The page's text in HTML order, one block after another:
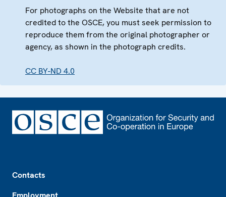
For photographs on the Website that are not
credited to the OSCE, you must seek permission to
reproduce them from the original photographer or
agency, as shown in the photograph credits.
CC BY-ND 4.0
Contacts